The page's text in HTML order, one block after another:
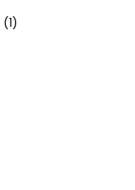
(1)